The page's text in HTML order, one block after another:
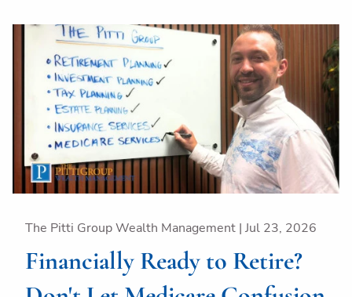
The Pitti Group Wealth Management | Jul 23, 2026
Financially Ready to Retire?